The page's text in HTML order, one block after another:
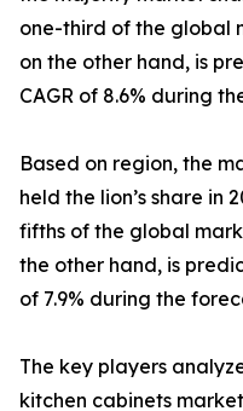
one-third of the global
on the other hand, is
CAGR of 8.6% during
Based on region, the
held the lion’s share in
fifths of the global
the other hand, is
of 7.9% during the
The key players
kitchen cabinets